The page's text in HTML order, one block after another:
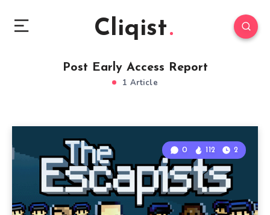
Cliqist
Post Early Access Report
1 Article
0 112 2